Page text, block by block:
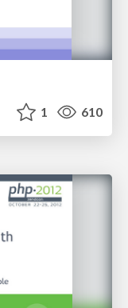
1 610